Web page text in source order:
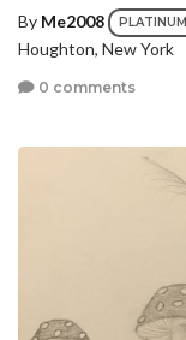
By Me2008 PLATINUM
Houghton, New York
0 comments